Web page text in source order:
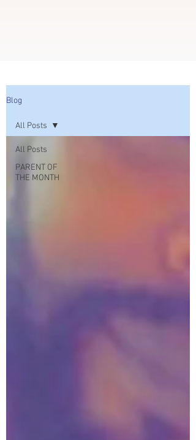
Blog
All Posts
PARENT OF
THE MONTH
All Posts